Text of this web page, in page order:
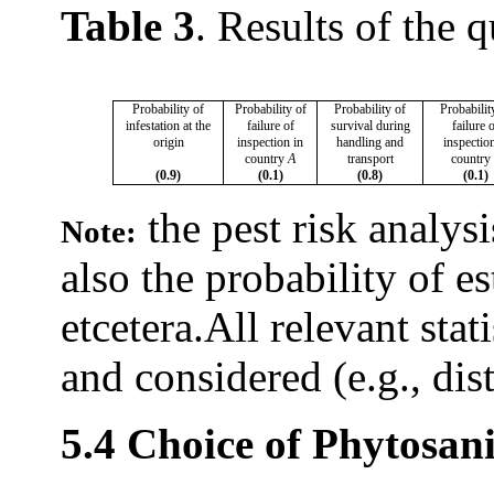
Table 3. Results of the
Probability of
infestation at the
origin
Probability of
failure of
inspection in
countryA
Probability of
survival during
handling and
transport
failure
country
(0.9)
(0.1) (0.8) (0.1)
Note: the pest risk
also the probability of
etcetera.All relevant
and considered (e.g.,
5.4 Choice of